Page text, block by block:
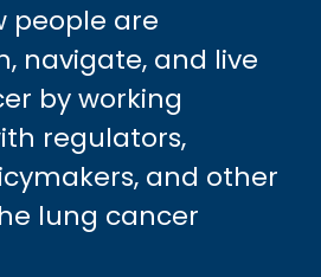
people are
navigate, and live
by working
regulators,
and other
lung cancer